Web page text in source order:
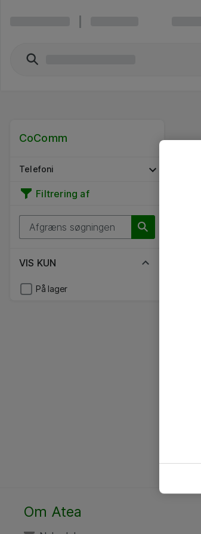
CoComm
Telefoni
Filtrering af
VIS KUN
På lager
Om Atea